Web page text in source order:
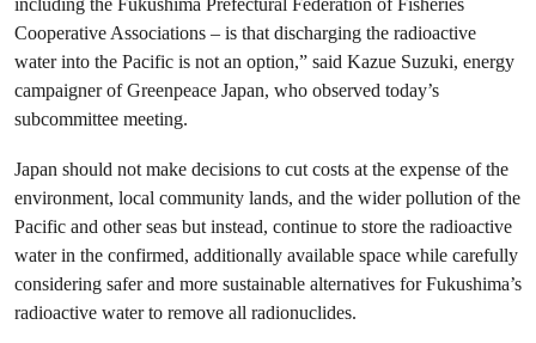
Cooperative Associations – is that discharging the radioactive
water into the Pacific is not an option,” said Kazue Suzuki, energy
campaigner of Greenpeace Japan, who observed today’s
subcommittee meeting.
Japan should not make decisions to cut costs at the expense of the
environment, local community lands, and the wider pollution of the
Pacific and other seas but instead, continue to store the radioactive
water in the confirmed, additionally available space while carefully
considering safer and more sustainable alternatives for Fukushima’s
radioactive water to remove all radionuclides.